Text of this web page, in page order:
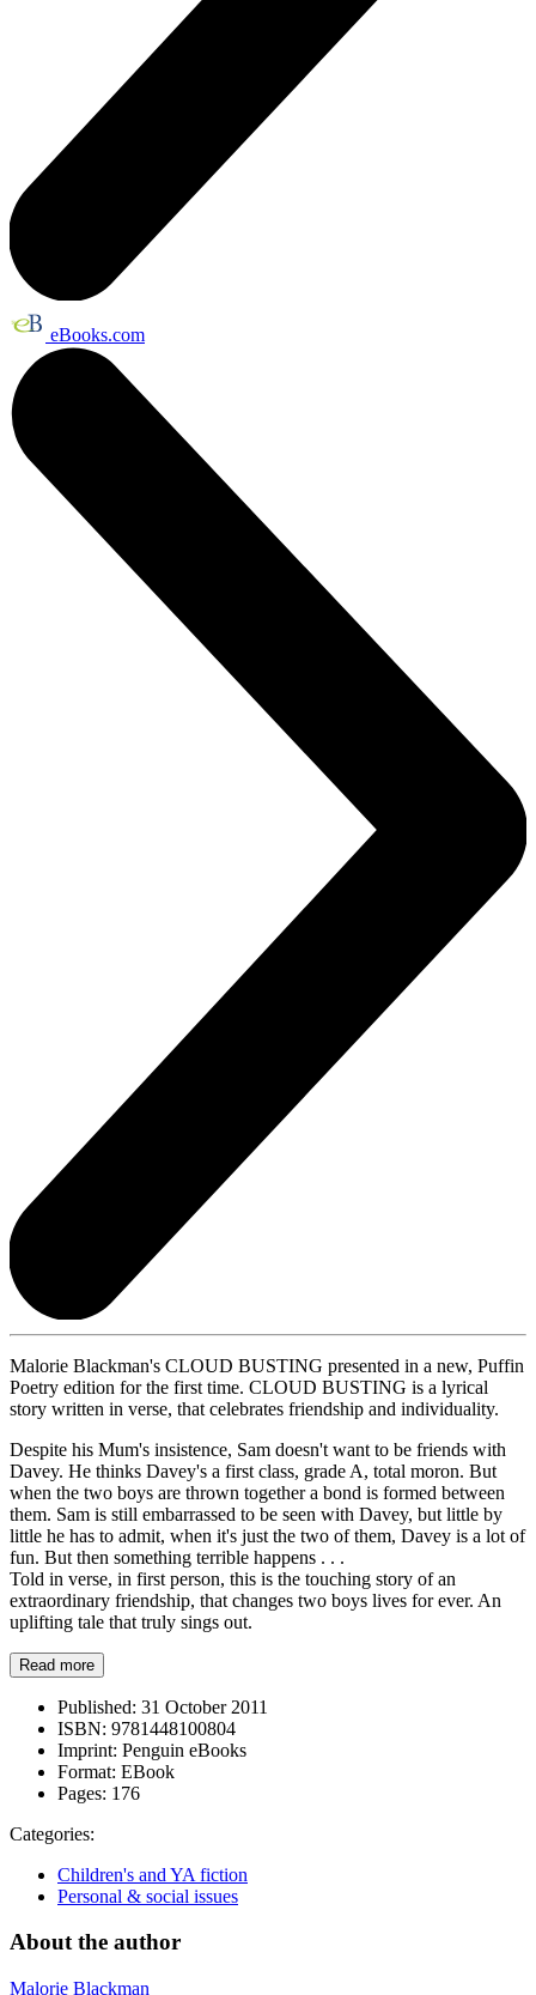
eBooks.com
Malorie Blackman's CLOUD BUSTING presented in a new, Puffin
Poetry edition for the first time. CLOUD BUSTING is a lyrical
story written in verse, that celebrates friendship and individuality.
Despite his Mum's insistence, Sam doesn't want to be friends with
Davey. He thinks Davey's a first class, grade A, total moron. But
when the two boys are thrown together a bond is formed between
them. Sam is still embarrassed to be seen with Davey, but little by
little he has to admit, when it's just the two of them, Davey is a lot of
fun. But then something terrible happens . . .
Told in verse, in first person, this is the touching story of an
extraordinary friendship, that changes two boys lives for ever. An
uplifting tale that truly sings out.
Read more
Published: 31 October 2011
ISBN: 9781448100804
Imprint: Penguin eBooks
Format: EBook
Pages: 176
Categories:
Children's and YA fiction
Personal & social issues
About the author
Malorie Blackman